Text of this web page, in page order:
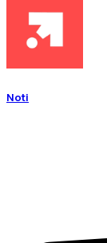
Noti